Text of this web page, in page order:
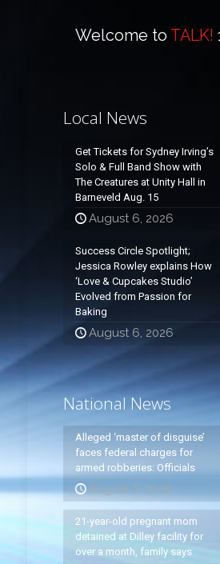
Welcome to TALK!
Local News
Get Tickets for Sydney Irving’s
Solo & Full Band Show with
The Creatures at Unity Hall in
Barneveld Aug. 15
August 6, 2026
Success Circle Spotlight;
Jessica Rowley explains How
‘Love & Cupcakes Studio’
Evolved from Passion for
Baking
August 6, 2026
National News
Alleged ‘master of disguise’
faces federal charges for
armed robberies: Officials
August 6, 2026
21-year-old pregnant mom
detained at Dilley facility for
over a month, family says